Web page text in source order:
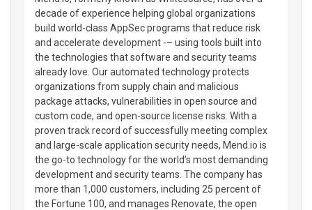
decade of experience helping global organizations
build world-class AppSec programs that reduce risk
and accelerate development -– using tools built into
the technologies that software and security teams
already love. Our automated technology protects
organizations from supply chain and malicious
package attacks, vulnerabilities in open source and
custom code, and open-source license risks. With a
proven track record of successfully meeting complex
and large-scale application security needs, Mend.io is
the go-to technology for the world’s most demanding
development and security teams. The company has
more than 1,000 customers, including 25 percent of
the Fortune 100, and manages Renovate, the open